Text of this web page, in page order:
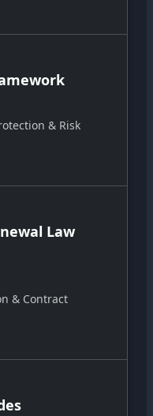
& Risk
Law
& Contract